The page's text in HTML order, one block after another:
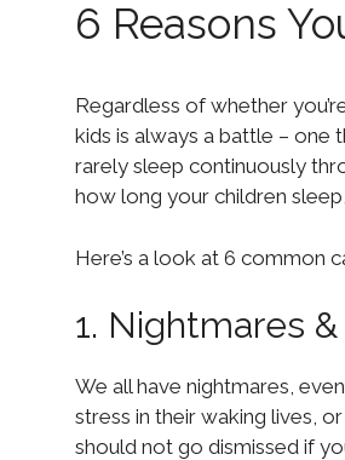
6 Reasons
Regardless of whether
kids is always a battle – one
rarely sleep continuously
how long your children
Here’s a look at 6 common
1. Nightmares
We all have nightmares,
stress in their waking lives,
should not go dismissed if